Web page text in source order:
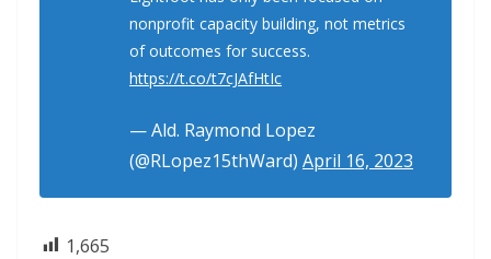
nonprofit capacity building, not metrics
of outcomes for success.
https://t.co/t7cJAfHtIc
— Ald. Raymond Lopez
(@RLopez15thWard) April 16, 2023
1,665